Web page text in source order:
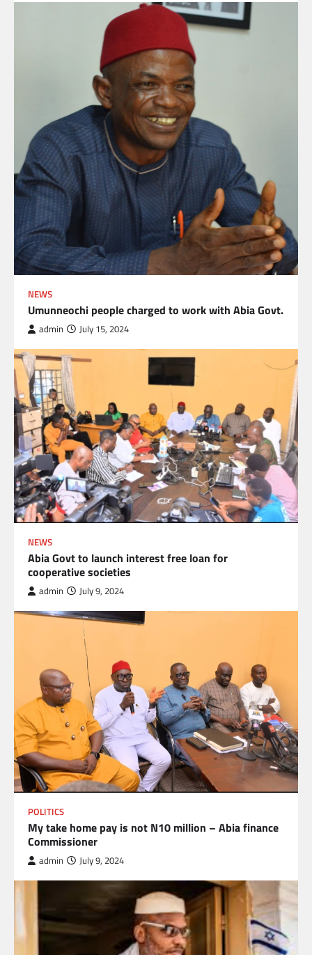
NEWS
Umunneochi people charged to work with Abia Govt.
admin July 15, 2024
NEWS
Abia Govt to launch interest free loan for
cooperative societies
admin July 9, 2024
POLITICS
My take home pay is not N10 million – Abia finance
Commissioner
admin July 9, 2024